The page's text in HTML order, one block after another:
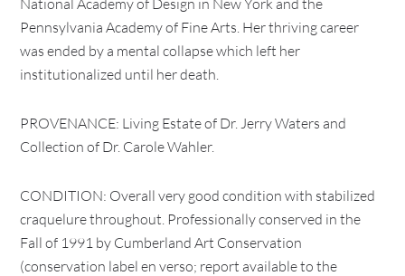
National Academy of Design in New York and the
Pennsylvania Academy of Fine Arts. Her thriving career
was ended by a mental collapse which left her
institutionalized until her death.
PROVENANCE: Living Estate of Dr. Jerry Waters and
Collection of Dr. Carole Wahler.
CONDITION: Overall very good condition with stabilized
craquelure throughout. Professionally conserved in the
Fall of 1991 by Cumberland Art Conservation
(conservation label en verso; report available to the